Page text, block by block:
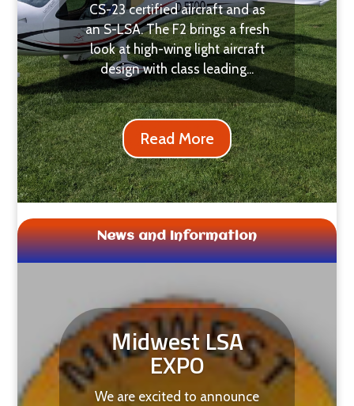
CS-23 certified aircraft and as
an S-LSA. The F2 brings a fresh
look at high-wing light aircraft
design with class leading...
Read More
News and Information
Midwest LSA
EXPO
We are excited to announce